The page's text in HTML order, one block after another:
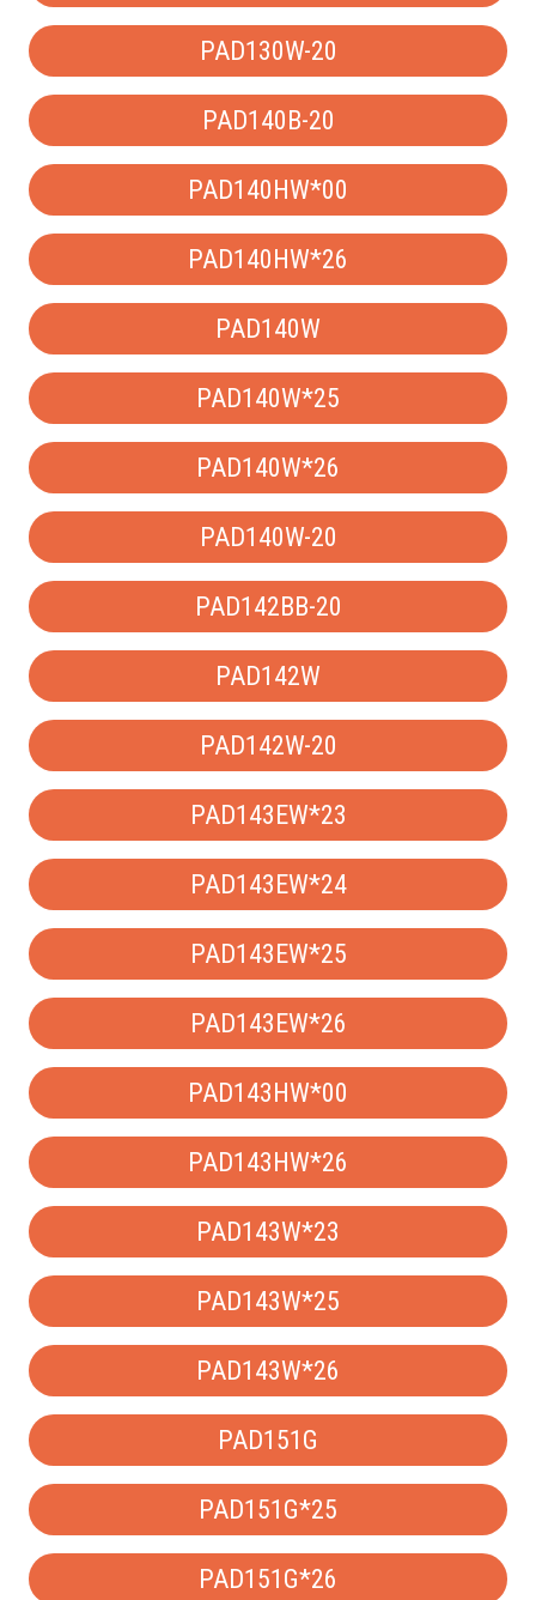
PAD130W-20
PAD140B-20
PAD140HW*00
PAD140HW*26
PAD140W
PAD140W*25
PAD140W*26
PAD140W-20
PAD142BB-20
PAD142W
PAD142W-20
PAD143EW*23
PAD143EW*24
PAD143EW*25
PAD143EW*26
PAD143HW*00
PAD143HW*26
PAD143W*23
PAD143W*25
PAD143W*26
PAD151G
PAD151G*25
PAD151G*26